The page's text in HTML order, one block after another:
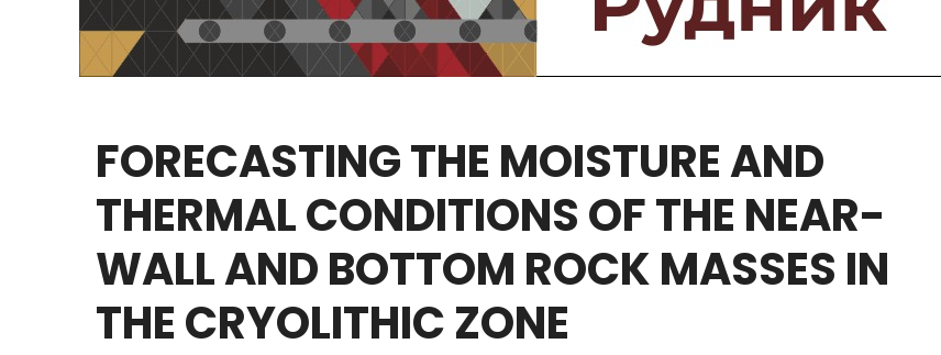
FORECASTINGTHE MOISTUREAND
THERMALCONDITIONSOFTHE NEAR-
WALLANDBOTTOM ROCKMASSES IN
THECRYOLITHICZONE